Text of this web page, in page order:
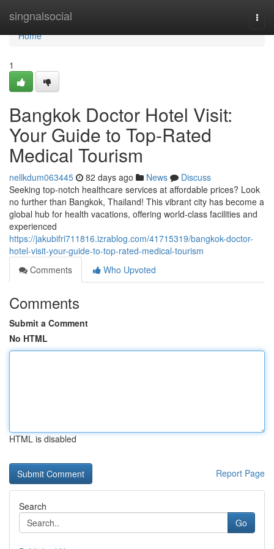
singnalsocial
Home
Home
1
Bangkok Doctor Hotel Visit:
Your Guide to Top-Rated
Medical Tourism
nellkdum063445 82 days ago News
Discuss
Seeking top-notch healthcare services at affordable prices? Look
no further than Bangkok, Thailand! This vibrant city has become a
global hub for health vacations, offering world-class facilities and
experienced
https://jakubifri711816.izrablog.com/41715319/bangkok-doctor-
hotel-visit-your-guide-to-top-rated-medical-tourism
Comments
Who Upvoted
Comments
Submit a Comment
No HTML
HTML is disabled
Report Page
Search
Go